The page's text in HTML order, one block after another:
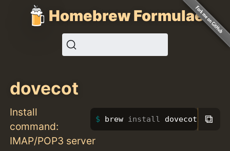
Homebrew Formulae
dovecot
Install
command:
brew install dovecot ⧉
IMAP/POP3 server